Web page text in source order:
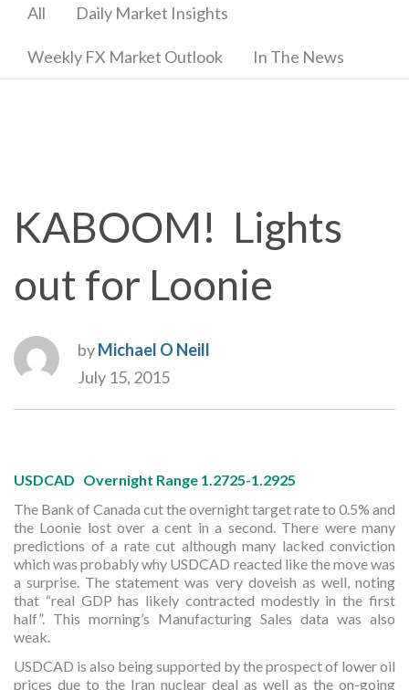
All Daily Market Insights
Weekly FX Market Outlook In The News
KABOOM! Lights
out for Loonie
byMichael O Neill
July 15, 2015
USDCAD Overnight Range 1.2725-1.2925
The Bank of Canada cut the overnight target rate to 0.5% and
the Loonie lost over a cent in a second. There were many
predictions of a rate cut although many lacked conviction
which was probably why USDCAD reacted like the move was
a surprise. The statement was very doveish as well, noting
that “real GDP has likely contracted modestly in the first
half”. This morning’s Manufacturing Sales data was also
weak.
USDCAD is also being supported by the prospect of lower oil
prices due to the Iran nuclear deal as well as the on-going